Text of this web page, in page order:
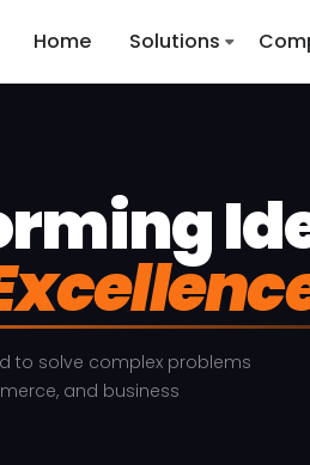
Home Solutions
to solve complex problems
and business